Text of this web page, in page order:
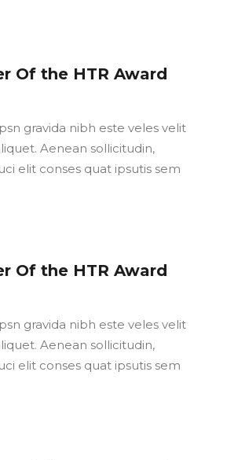
Of the HTR Award
gravida nibh este veles velit
Aenean sollicitudin,
elit conses quat ipsutis sem
Of the HTR Award
gravida nibh este veles velit
Aenean sollicitudin,
elit conses quat ipsutis sem